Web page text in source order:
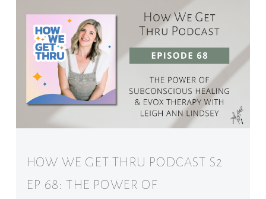
HOW WE GET THRU PODCAST S2
EP 68: THE POWER OF